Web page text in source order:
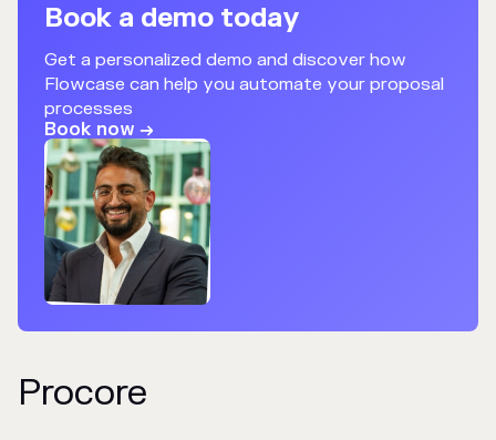
Book a demo today
Get a personalized demo and discover how
Flowcase can help you automate your proposal
processes
Book now →
Procore